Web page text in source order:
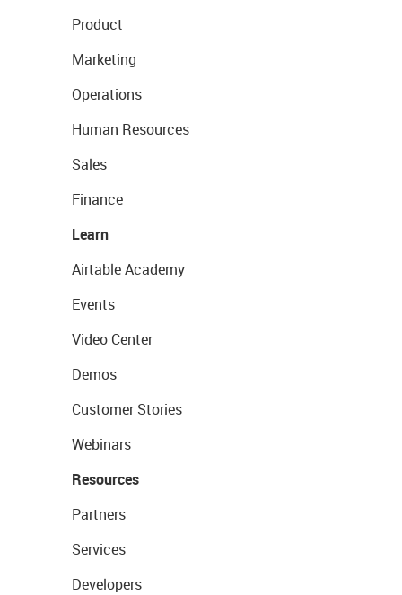
Product
Marketing
Operations
Human Resources
Sales
Finance
Learn
Airtable Academy
Events
Video Center
Demos
Customer Stories
Webinars
Resources
Partners
Services
Developers